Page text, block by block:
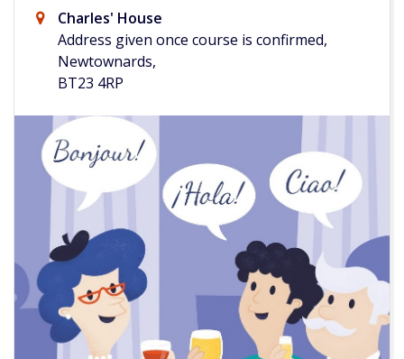
Charles' House
Address given once course is confirmed,
Newtownards,
BT23 4RP